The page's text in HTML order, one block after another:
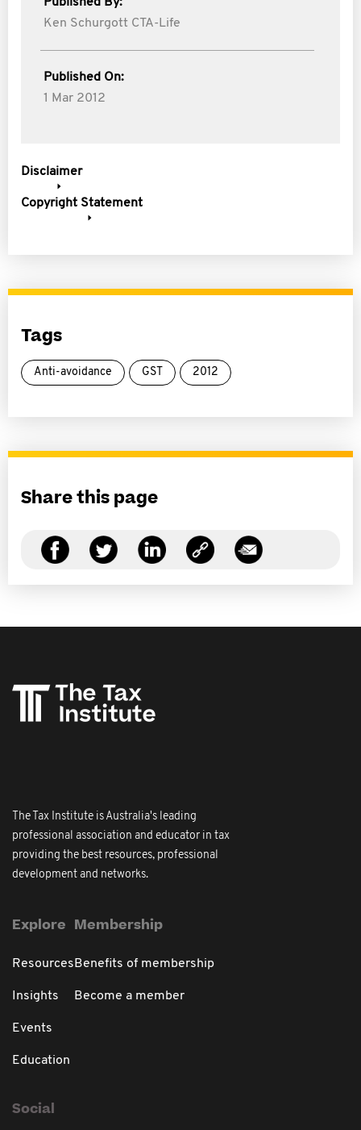
Ken Schurgott CTA-Life
Published On:
1 Mar 2012
Disclaimer
Copyright Statement
Tags
Anti-avoidance GST 2012
Share this page
The Tax Institute is Australia's leading
professional association and educator in tax
providing the best resources, professional
development and networks.
Explore
Resources
Insights
Events
Education
Membership
Benefits of membership
Become a member
Social